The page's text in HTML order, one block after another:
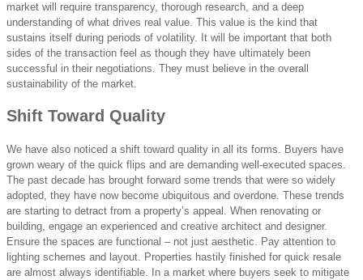
market will require transparency, thorough research, and a deep
understanding of what drives real value. This value is the kind that
sustains itself during periods of volatility. It will be important that both
sides of the transaction feel as though they have ultimately been
successful in their negotiations. They must believe in the overall
sustainability of the market.
Shift Toward Quality
We have also noticed a shift toward quality in all its forms. Buyers have
grown weary of the quick flips and are demanding well-executed spaces.
The past decade has brought forward some trends that were so widely
adopted, they have now become ubiquitous and overdone. These trends
are starting to detract from a property’s appeal. When renovating or
building, engage an experienced and creative architect and designer.
Ensure the spaces are functional – not just aesthetic. Pay attention to
lighting schemes and layout. Properties hastily finished for quick resale
are almost always identifiable. In a market where buyers seek to mitigate